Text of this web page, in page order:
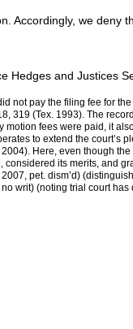
Accordingly, we deny
Hedges and Justices
not pay the filing fee for
319 (Tex. 1993). The
motion fees were paid, it
to extend the court’s
2004). Here, even though
its merits, and
pet. dism’d)
writ) (noting trial court